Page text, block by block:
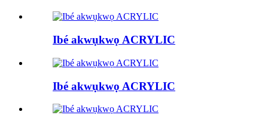
Ibé akwụkwọ ACRYLIC
Ibé akwụkwọ ACRYLIC